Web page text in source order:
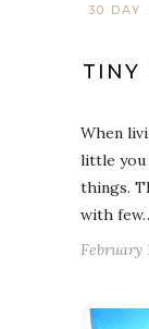
30 DAY
TINY
When
little you
things.
with
February